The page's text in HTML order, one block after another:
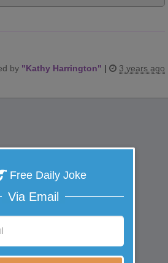
by "Kathy Harrington" | 3 years ago
Free Daily Joke
Via Email